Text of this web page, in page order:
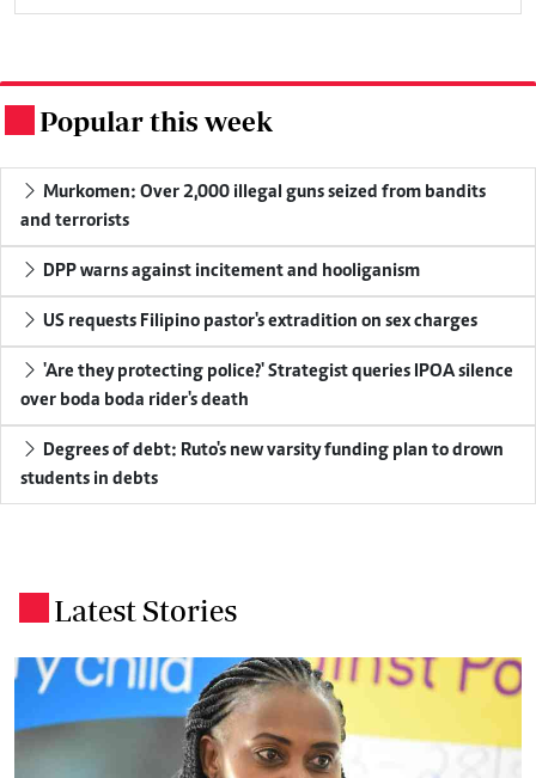
Popular this week
Murkomen: Over 2,000 illegal guns seized from bandits
and terrorists
DPP warns against incitement and hooliganism
US requests Filipino pastor's extradition on sex charges
'Are they protecting police?' Strategist queries IPOA silence
over boda boda rider's death
Degrees of debt: Ruto's new varsity funding plan to drown
students in debts
Latest Stories